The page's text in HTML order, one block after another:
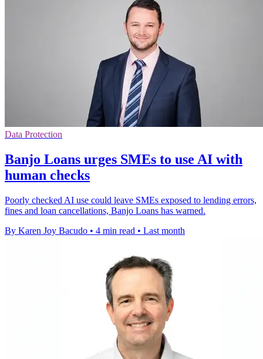
Data Protection
Banjo Loans urges SMEs to use AI with
human checks
Poorly checked AI use could leave SMEs exposed to lending errors,
fines and loan cancellations, Banjo Loans has warned.
By Karen Joy Bacudo • 4 min read • Last month